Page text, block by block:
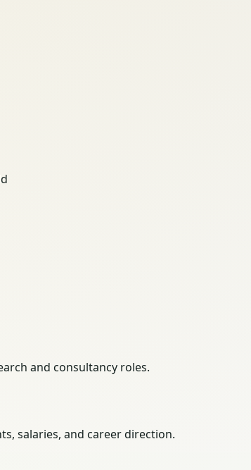
and consultancy roles.
salaries, and career direction.